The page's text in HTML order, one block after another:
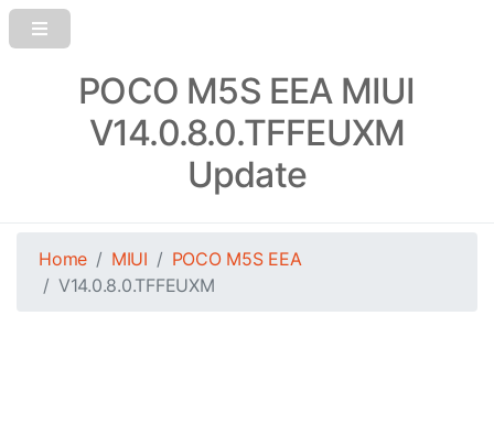
POCO M5S EEA MIUI
V14.0.8.0.TFFEUXM
Update
Home MIUI
POCO M5S EEA
V14.0.8.0.TFFEUXM